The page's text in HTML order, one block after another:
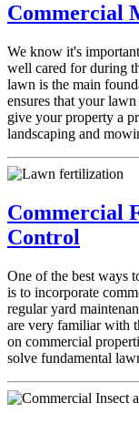
Commercial
We know it's
well cared for during
lawn is the main
ensures that your
give your property a
landscaping and
Commercial
Control
One of the best ways
is to incorporate
regular yard
are very familiar with
on commercial
solve fundamental